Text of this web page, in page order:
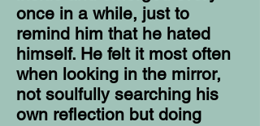
once in a while, just to
remind him that he hated
himself. He felt it most often
when looking in the mirror,
not soulfully searching his
own reflection but doing